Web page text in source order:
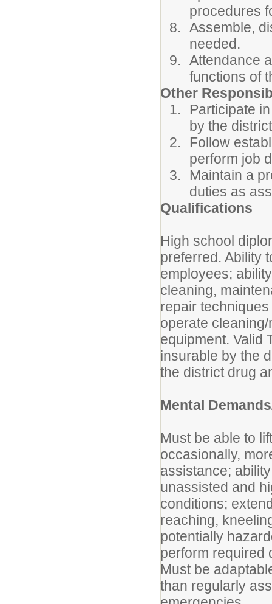
procedures
Assemble,
needed.
Attendance
functions of
Other
Participate
by the
Follow
perform job
Maintain a
duties as
Qualifications
High school
preferred. Ability
employees;
cleaning,
repair
operate
equipment. Valid
insurable by the
the district drug
Mental
Must be able to
occasionally,
assistance;
unassisted and
conditions;
reaching,
potentially
perform required
Must be
than regularly